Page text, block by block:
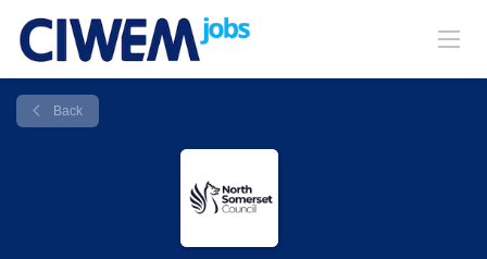
Back